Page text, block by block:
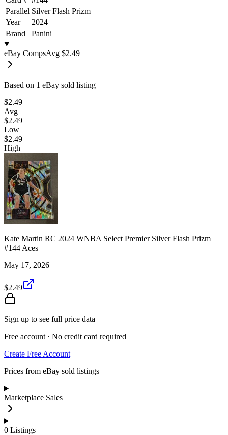
Parallel Silver Flash Prizm
Year
2024
Brand
Panini
eBay CompsAvg $2.49
Based on 1 eBay sold listing
$2.49
Avg
$2.49
Low
$2.49
High
Kate Martin RC 2024 WNBA Select Premier Silver Flash Prizm
#144 Aces
May 17, 2026
$2.49
Sign up to see full price data
Free account · No credit card required
Create Free Account
Prices from eBay sold listings
Marketplace Sales
0 Listings